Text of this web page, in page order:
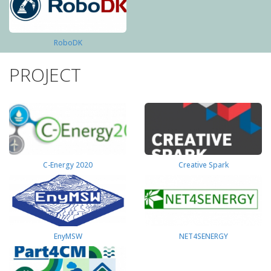
RoboDK
PROJECT
C-Energy 2020 Creative Spark
EnyMSW NET4SENERGY